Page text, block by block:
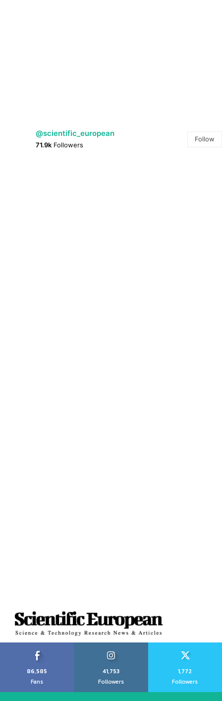
@scientific_european
71.9k Followers
Follow
86,585
Fans
41,753
Followers
1,772
Followers